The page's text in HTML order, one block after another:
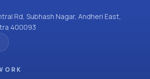
Rd, Subhash Nagar, Andheri East,
400093